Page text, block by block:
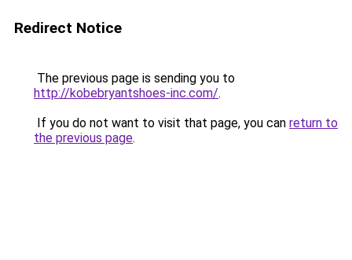
Redirect Notice
The previous page is sending you to
http://kobebryantshoes-inc.com/.
If you do not want to visit that page, you can return to
the previous page.